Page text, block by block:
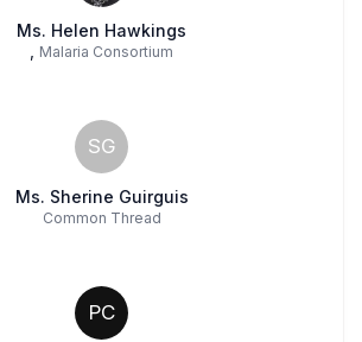
Ms. Helen Hawkings
Malaria Consortium
SG
Ms. Sherine Guirguis
Common Thread
PC